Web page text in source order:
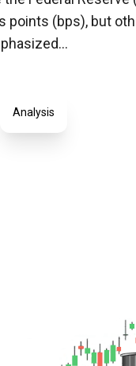
points (bps), but
Analysis